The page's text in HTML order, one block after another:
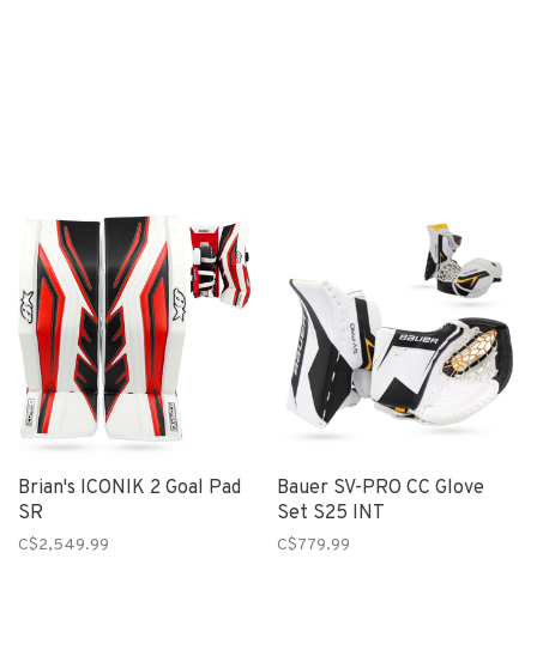
Brian's ICONIK 2 Goal Pad
SR
C$2,549.99
Bauer SV-PRO CC Glove
Set S25 INT
C$779.99